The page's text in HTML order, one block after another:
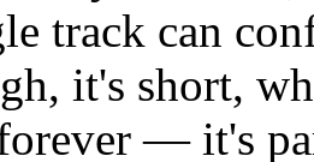
track can
it's short,
— it's